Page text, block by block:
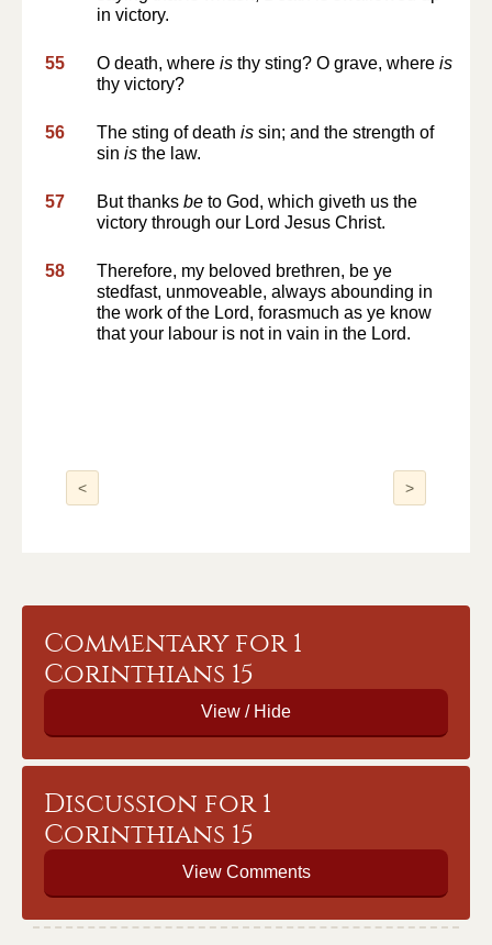
in victory.
55 O death, where is thy sting? O grave, where is
thy victory?
56 The sting of death is sin; and the strength of
sin is the law.
57 But thanks be to God, which giveth us the
victory through our Lord Jesus Christ.
58
Therefore, my beloved brethren, be ye
stedfast, unmoveable, always abounding in
the work of the Lord, forasmuch as ye know
that your labour is not in vain in the Lord.
< >
Commentary for 1
Corinthians 15
Discussion for 1
Corinthians 15
View Comments